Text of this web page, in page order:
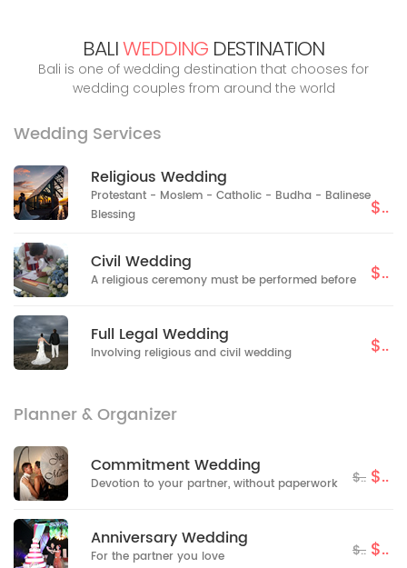
BALIWEDDING DESTINATION
Bali is one of wedding destination that chooses for
wedding couples from around the world
Wedding Services
Religious Wedding
Protestant - Moslem - Catholic - Budha - Balinese
Blessing
$..
Civil Wedding
A religious ceremony must be performed before $..
Full Legal Wedding
Involving religious and civil wedding $..
Planner & Organizer
Commitment Wedding
Devotion to your partner, without paperwork $.. $..
Anniversary Wedding
For the partner you love $.. $..